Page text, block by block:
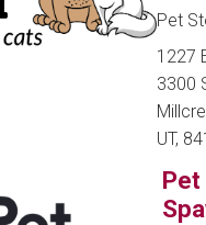
Pet
1227
3300
UT,
Pet